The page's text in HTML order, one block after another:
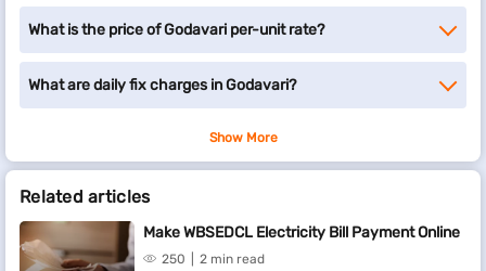
What is the price of Godavari per-unit rate?
What are daily fix charges in Godavari?
Show More
Related articles
Make WBSEDCL Electricity Bill Payment Online
250 2 min read